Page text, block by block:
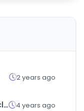
2 years ago
smarteventscloud.com 4 years ago